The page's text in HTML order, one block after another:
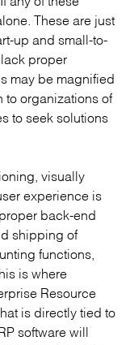
These are just
up and small-to-
lack proper
may be magnified
to organizations of
to seek solutions
visually
experience is
back-end
shipping of
functions,
is where
Resource
is directly tied to
software will